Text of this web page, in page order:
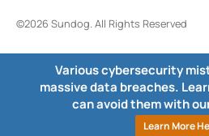
©2026 Sundog. All Rights Reserved
Various cybersecurity
massive data breaches.
can avoid them with
Learn More